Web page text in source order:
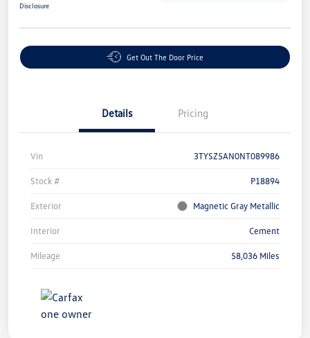
Disclosure
Get Out The Door Price
Details Pricing
Vin 3TYSZ5AN0NT089986
Stock # P18894
Exterior Magnetic Gray Metallic
Interior Cement
Mileage 58,036 Miles